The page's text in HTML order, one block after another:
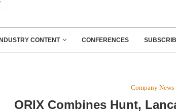
INDUSTRY CONTENT CONFERENCES
Company News
ORIX Combines Hunt,